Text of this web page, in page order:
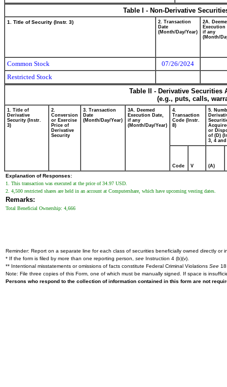
Table I - Non-Derivative
1. Title of Security (Instr. 3)
2. Transaction
Date
(Month/Day/Year)
2A.
Execution
if any
(Month/
Common Stock
07/26/2024
Restricted Stock
Table II - Derivative
(e.g., puts, calls,
1. Title of
Derivative
Security (Instr.
3)
2.
Conversion
or Exercise
Price of
Derivative
Security
3. Transaction
Date
(Month/Day/Year)
3A. Deemed
Execution Date,
if any
(Month/Day/Year)
4.
Transaction
Code (Instr.
8)
5.
or
of (D)
3, 4 and
Code V (A)
Explanation of Responses:
1. This transaction was executed at the price of 34.97 USD.
2. 4,500 restricted shares are held in an account at Computershare, which have upcoming vesting dates.
Remarks:
Total Beneficial Ownership: 4,666
Reminder: Report on a separate line for each class of securities beneficially owned directly or
* If the form is filed by more than one reporting person, see Instruction 4 (b)(v).
** Intentional misstatements or omissions of facts constitute Federal Criminal Violations See
Note: File three copies of this Form, one of which must be manually signed. If space is
Persons who respond to the collection of information contained in this form are not